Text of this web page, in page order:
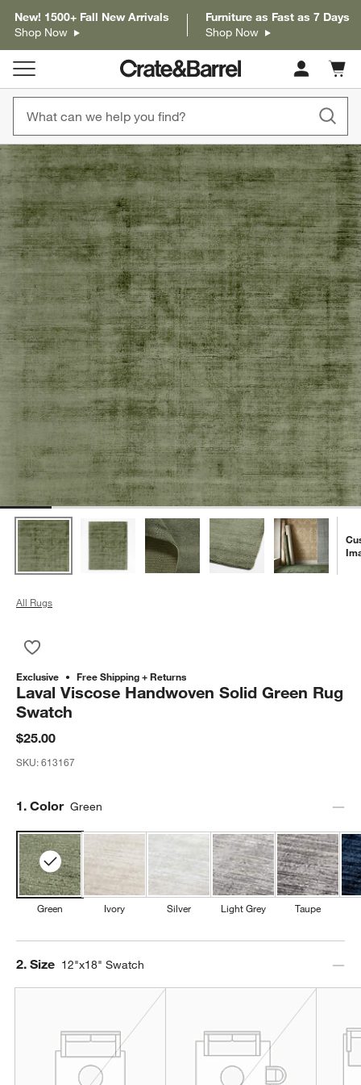
New! 1500+ Fall New Arrivals
Shop Now
Furniture as Fast as 7 Days
Shop Now
Cart
items
product gallery
SKIP ITEMS
PRODUCT GALLERYITEMS SKIPPED. UNDO.
All Rugs
Exclusive Free Shipping + Returns
Laval Viscose Handwoven Solid Green Rug
Swatch
$25.00
SKU:613167
Step
1. Color Green
Green Ivory Silver Light Grey Taupe
Step
2. Size 12"x18" Swatch